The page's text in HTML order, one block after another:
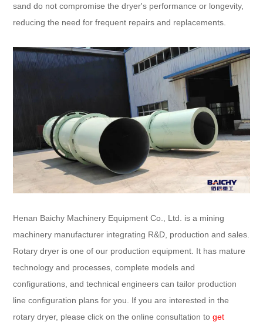
sand do not compromise the dryer's performance or longevity,
reducing the need for frequent repairs and replacements.
Henan Baichy Machinery Equipment Co., Ltd. is a mining
machinery manufacturer integrating R&D, production and sales.
Rotary dryer is one of our production equipment. It has mature
technology and processes, complete models and
configurations, and technical engineers can tailor production
line configuration plans for you. If you are interested in the
rotary dryer, please click on the online consultation toget